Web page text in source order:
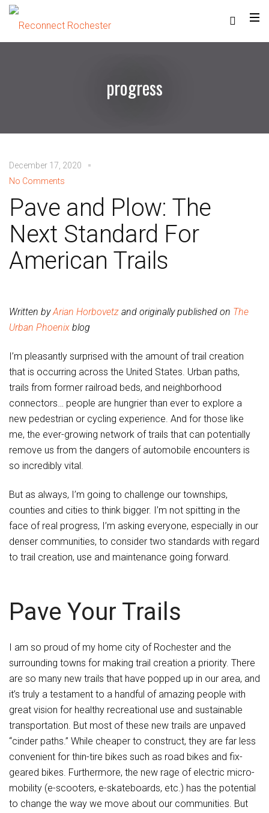
progress
December 17, 2020
No Comments
Pave and Plow: The
Next Standard For
American Trails
Written byArian Horbovetz and originally published on The
Urban Phoenix blog
I’m pleasantly surprised with the amount of trail creation
that is occurring across the United States. Urban paths,
trails from former railroad beds, and neighborhood
connectors… people are hungrier than ever to explore a
new pedestrian or cycling experience. And for those like
me, the ever-growing network of trails that can potentially
remove us from the dangers of automobile encounters is
so incredibly vital.
But as always, I’m going to challenge our townships,
counties and cities to think bigger. I’m not spitting in the
face of real progress, I’m asking everyone, especially in our
denser communities, to consider two standards with regard
to trail creation, use and maintenance going forward.
Pave Your Trails
I am so proud of my home city of Rochester and the
surrounding towns for making trail creation a priority. There
are so many new trails that have popped up in our area, and
it’s truly a testament to a handful of amazing people with
great vision for healthy recreational use and sustainable
transportation. But most of these new trails are unpaved
“cinder paths.” While cheaper to construct, they are far less
convenient for thin-tire bikes such as road bikes and fix-
geared bikes. Furthermore, the new rage of electric micro-
mobility (e-scooters, e-skateboards, etc.) has the potential
to change the way we move about our communities. But